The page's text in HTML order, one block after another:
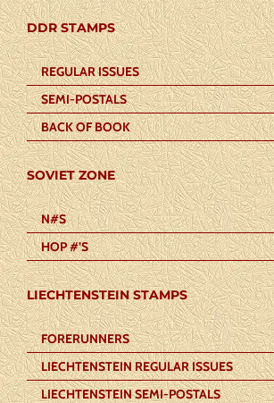
DDR STAMPS
REGULAR ISSUES
SEMI-POSTALS
BACK OF BOOK
SOVIET ZONE
N#S
HOP #’S
LIECHTENSTEIN STAMPS
FORERUNNERS
LIECHTENSTEIN REGULAR ISSUES
LIECHTENSTEIN SEMI-POSTALS